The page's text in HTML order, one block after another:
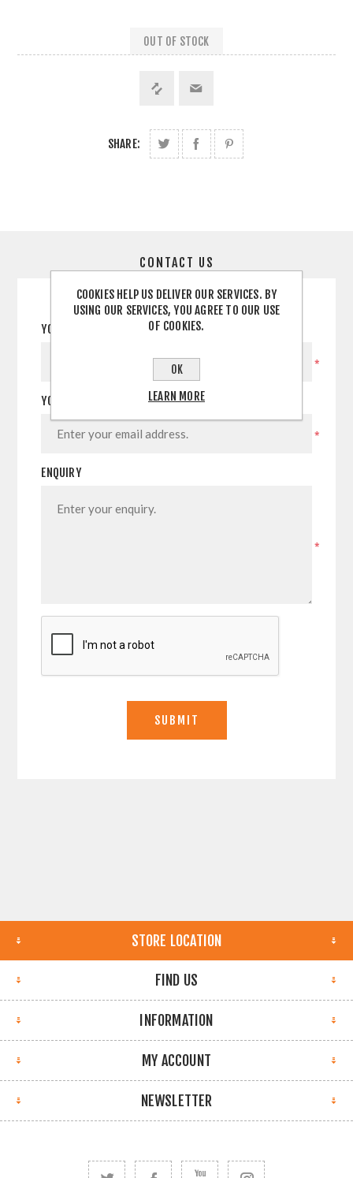
OUT OF STOCK
SHARE:
CONTACT US
YOUR NAME
*
YOUR EMAIL
*
ENQUIRY
*
STORE LOCATION
FIND US
INFORMATION
MY ACCOUNT
NEWSLETTER
COOKIES HELP US DELIVER OUR SERVICES. BY
USING OUR SERVICES, YOU AGREE TO OUR USE
OF COOKIES.
OK
LEARN MORE